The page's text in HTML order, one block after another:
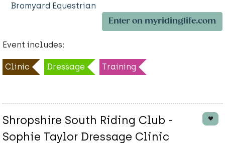
Bromyard Equestrian
Enter on myridinglife.com
Event includes:
Clinic Dressage Training
Shropshire South Riding Club -
Sophie Taylor Dressage Clinic